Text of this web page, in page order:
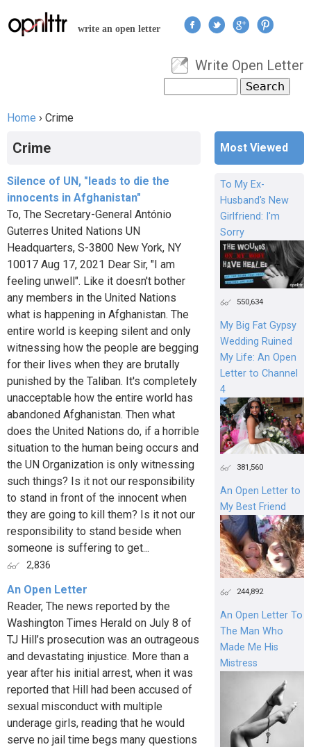
Jump to navigation
write an open letter
User menu
Write Open Letter
Search form
Home › Crime
Crime
Silence of UN, "leads to die the
innocents in Afghanistan"
To, The Secretary-General António
Guterres United Nations UN
Headquarters, S-3800 New York, NY
10017 Aug 17, 2021 Dear Sir, "I am
feeling unwell". Like it doesn't bother
any members in the United Nations
what is happening in Afghanistan. The
entire world is keeping silent and only
witnessing how the people are begging
for their lives when they are brutally
punished by the Taliban. It's completely
unacceptable how the entire world has
abandoned Afghanistan. Then what
does the United Nations do, if a horrible
situation to the human being occurs and
the UN Organization is only witnessing
such things? Is it not our responsibility
to stand in front of the innocent when
they are going to kill them? Is it not our
responsibility to stand beside when
someone is suffering to get...
2,836
An Open Letter
Reader, The news reported by the
Washington Times Herald on July 8 of
TJ Hill’s prosecution was an outrageous
and devastating injustice. More than a
year after his initial arrest, when it was
reported that Hill had been accused of
sexual misconduct with multiple
underage girls, reading that he would
serve no jail time begs many questions
Most Viewed
To My Ex-
Husband's New
Girlfriend: I'm
Sorry
550,634
My Big Fat Gypsy
Wedding Ruined
My Life: An Open
Letter to Channel
4
381,560
An Open Letter to
My Best Friend
244,892
An Open Letter To
The Man Who
Made Me His
Mistress